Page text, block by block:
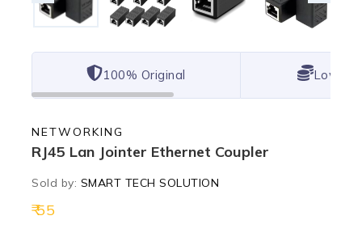
100% Original Lowest
NETWORKING
RJ45 Lan Jointer Ethernet Coupler
Sold by: SMART TECH SOLUTION
55